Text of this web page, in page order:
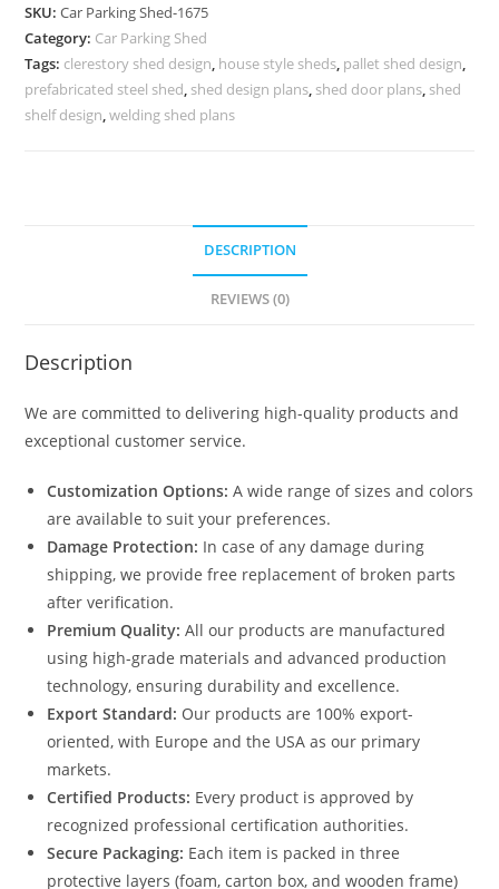
Parking
Shed
Modern
Shed
SKU:Car Parking Shed-1675
Category: Car Parking Shed
Tags: clerestory shed design house style sheds pallet shed design
prefabricated steel shed shed design plans shed door plans shed
shelf design ,welding shed plans
DESCRIPTION
REVIEWS (0)
Description
We are committed to delivering high-quality products and
exceptional customer service.
Customization Options: A wide range of sizes and colors
are available to suit your preferences.
Damage Protection: In case of any damage during
shipping, we provide free replacement of broken parts
after verification.
Premium Quality: All our products are manufactured
using high-grade materials and advanced production
technology, ensuring durability and excellence.
Export Standard: Our products are 100% export-
oriented, with Europe and the USA as our primary
markets.
Certified Products: Every product is approved by
recognized professional certification authorities.
Secure Packaging: Each item is packed in three
protective layers (foam, carton box, and wooden frame)